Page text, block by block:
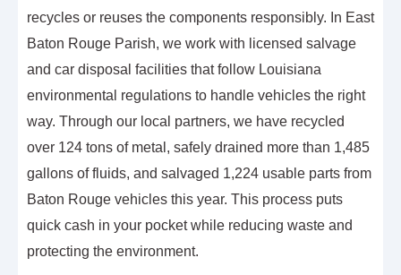
recycles or reuses the components responsibly. In East
Baton Rouge Parish, we work with licensed salvage
and car disposal facilities that follow Louisiana
environmental regulations to handle vehicles the right
way. Through our local partners, we have recycled
over 124 tons of metal, safely drained more than 1,485
gallons of fluids, and salvaged 1,224 usable parts from
Baton Rouge vehicles this year. This process puts
quick cash in your pocket while reducing waste and
protecting the environment.